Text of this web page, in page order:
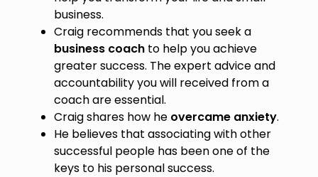
business.
Craig recommends that you seek a
business coachto help you achieve
greater success. The expert advice and
accountability you will received from a
coach are essential.
Craig shares how heovercame anxiety.
He believes that associating with other
successful people has been one of the
keys to his personal success.